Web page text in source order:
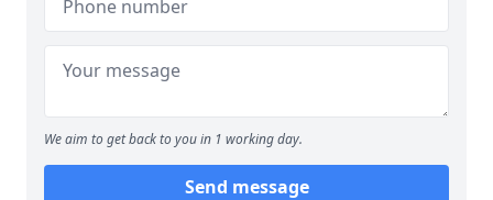
We aim to get back to you in 1 working day.
Send message